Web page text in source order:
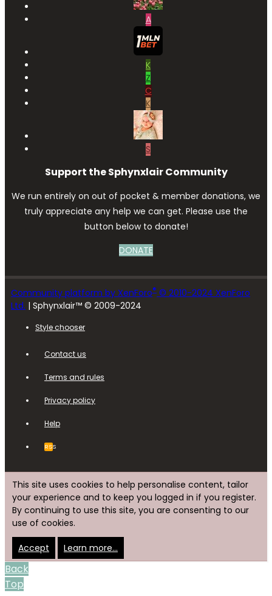
A
K
Z
C
K
S
Support the Sphynxlair Community
We run entirely on out of pocket & member donations, we
truly appreciate any help we can get. Please use the
button below to donate!
DONATE
Community platform by XenForo® © 2010-2024 XenForo
Ltd. | Sphynxlair™ © 2009-2024
Style chooser
Contact us
Terms and rules
Privacy policy
Help
RSS
This site uses cookies to help personalise content, tailor
your experience and to keep you logged in if you register.
By continuing to use this site, you are consenting to our
use of cookies.
Accept Learn more…
Back
Top